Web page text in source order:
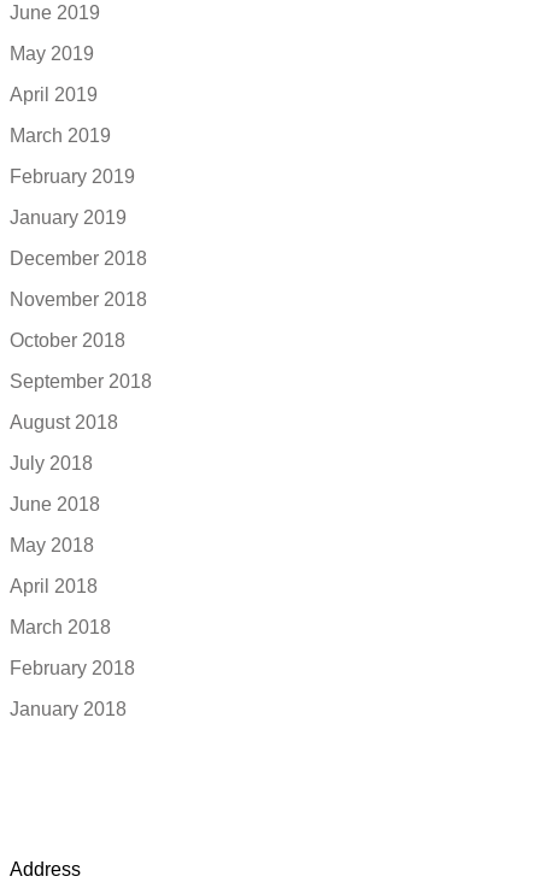
June 2019
May 2019
April 2019
March 2019
February 2019
January 2019
December 2018
November 2018
October 2018
September 2018
August 2018
July 2018
June 2018
May 2018
April 2018
March 2018
February 2018
January 2018
Address